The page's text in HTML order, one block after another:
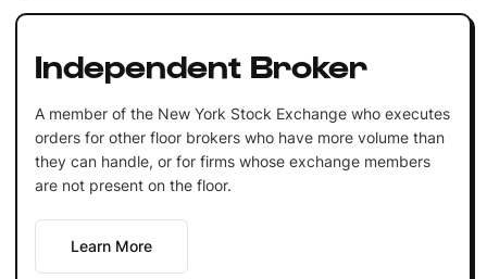
Independent Broker
A member of the New York Stock Exchange who executes
orders for other floor brokers who have more volume than
they can handle, or for firms whose exchange members
are not present on the floor.
Learn More